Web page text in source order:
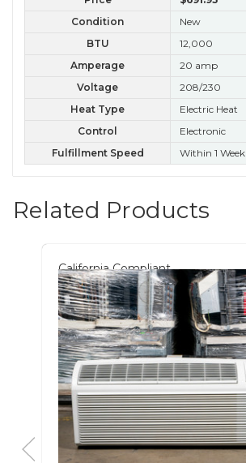
Condition
New
BTU
12,000
Amperage
20 amp
Voltage
208/230
Heat Type
Electric Heat
Control
Electronic
Fulfillment Speed
Within 1 Week
Related Products
California Compliant